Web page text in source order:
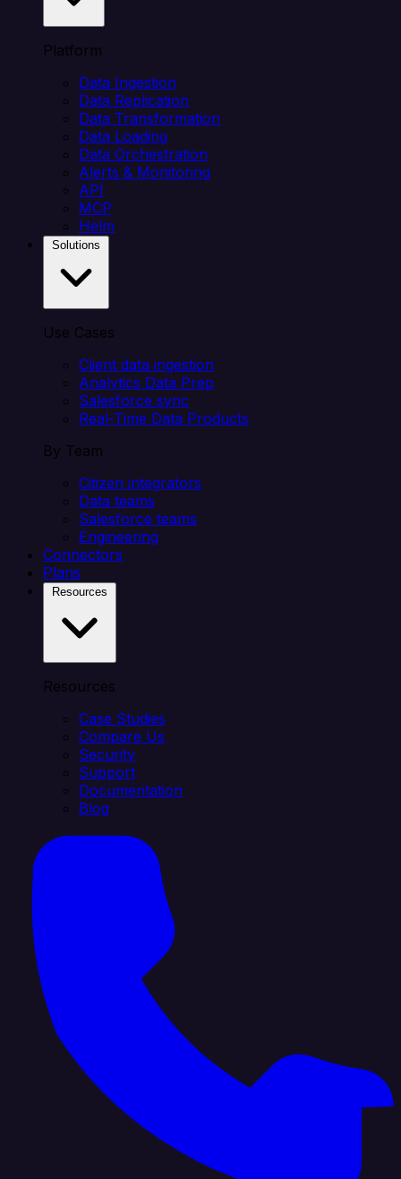
Platform
Data Ingestion
Data Replication
Data Transformation
Data Loading
Data Orchestration
Alerts & Monitoring
API
MCP
Helm
Use Cases
Client data ingestion
Analytics Data Prep
Salesforce sync
Real-Time Data Products
By Team
Citizen integrators
Data teams
Salesforce teams
Engineering
Connectors
Plans
Resources
Case Studies
Compare Us
Security
Support
Documentation
Blog